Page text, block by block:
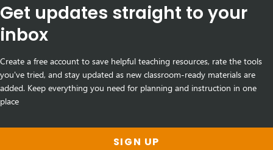
Get updates straight to your
inbox
Create a free account to save helpful teaching resources, rate the tools
you've tried, and stay updated as new classroom-ready materials are
added. Keep everything you need for planning and instruction in one
place
SIGN UP